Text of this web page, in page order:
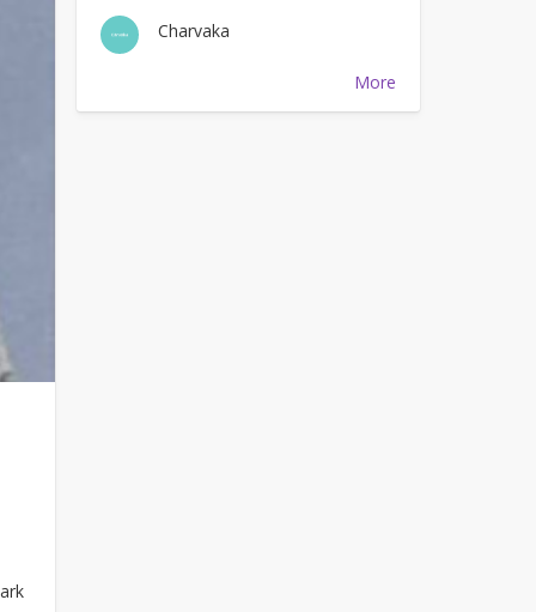
Charvaka
More